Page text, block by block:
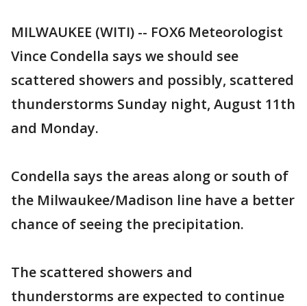
MILWAUKEE (WITI) -- FOX6 Meteorologist
Vince Condella says we should see
scattered showers and possibly, scattered
thunderstorms Sunday night, August 11th
and Monday.
Condella says the areas along or south of
the Milwaukee/Madison line have a better
chance of seeing the precipitation.
The scattered showers and
thunderstorms are expected to continue